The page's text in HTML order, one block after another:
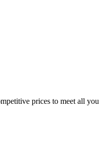
prices to meet all